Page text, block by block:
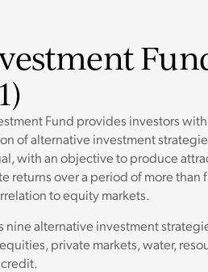
Fund provides investors
of alternative investment
with an objective to produce
returns over a period of more than
to equity markets.
nine alternative investment
private markets, water,